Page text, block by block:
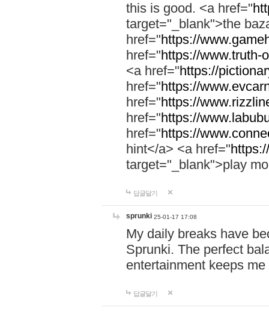
this is good. <a href="
target="_blank">the
href="https://
href="https://www.truth-
<a href="https://
href="https://
href="https://
href="https://
href="https://
hint</a> <a href="
target="_blank">play
답글달기
sprunki 25-01-17 17:08
My daily breaks have
Sprunki. The perfect
entertainment keeps
답글달기